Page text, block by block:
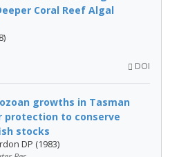
Coral Reef Algal
DOI
growths in Tasman
protection to conserve
stocks
DP (1983)